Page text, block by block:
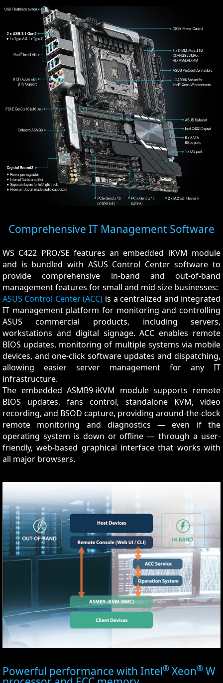
Comprehensive IT Management Software
WS C422 PRO/SE features an embedded iKVM module
and is bundled with ASUS Control Center software to
provide comprehensive in-band and out-of-band
management features for small and mid-size businesses:
ASUS Control Center (ACC) is a centralized and integrated
IT management platform for monitoring and controlling
ASUS commercial products, including servers,
workstations and digital signage. ACC enables remote
BIOS updates, monitoring of multiple systems via mobile
devices, and one-click software updates and dispatching,
allowing easier server management for any IT
infrastructure.
The embedded ASMB9-iKVM module supports remote
BIOS updates, fans control, standalone KVM, video
recording, and BSOD capture, providing around-the-clock
remote monitoring and diagnostics — even if the
operating system is down or offline — through a user-
friendly, web-based graphical interface that works with
all major browsers.
Powerful performance with Intel®Xeon®W